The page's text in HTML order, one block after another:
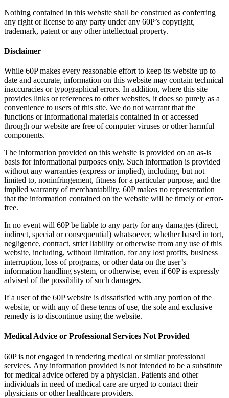
Nothing contained in this website shall be construed as conferring
any right or license to any party under any 60P’s copyright,
trademark, patent or any other intellectual property.
Disclaimer
While 60P makes every reasonable effort to keep its website up to
date and accurate, information on this website may contain technical
inaccuracies or typographical errors. In addition, where this site
provides links or references to other websites, it does so purely as a
convenience to users of this site. We do not warrant that the
functions or informational materials contained in or accessed
through our website are free of computer viruses or other harmful
components.
The information provided on this website is provided on an as-is
basis for informational purposes only. Such information is provided
without any warranties (express or implied), including, but not
limited to, noninfringement, fitness for a particular purpose, and the
implied warranty of merchantability. 60P makes no representation
that the information contained on the website will be timely or error-
free.
In no event will 60P be liable to any party for any damages (direct,
indirect, special or consequential) whatsoever, whether based in tort,
negligence, contract, strict liability or otherwise from any use of this
website, including, without limitation, for any lost profits, business
interruption, loss of programs, or other data on the user’s
information handling system, or otherwise, even if 60P is expressly
advised of the possibility of such damages.
If a user of the 60P website is dissatisfied with any portion of the
website, or with any of these terms of use, the sole and exclusive
remedy is to discontinue using the website.
Medical Advice or Professional Services Not Provided
60P is not engaged in rendering medical or similar professional
services. Any information provided is not intended to be a substitute
for medical advice offered by a physician. Patients and other
individuals in need of medical care are urged to contact their
physicians or other healthcare providers.